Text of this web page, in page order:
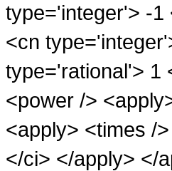
type='integer'> -1
<cn
type='rational'> 1
<power />
<apply> <times /
</ci> </apply> </